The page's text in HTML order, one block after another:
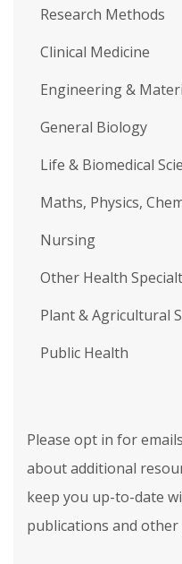
Research Methods
Clinical Medicine
Engineering &
General Biology
Life & Biomedical
Maths, Physics,
Nursing
Other Health
Plant & Agricultural
Public Health
Please opt in for
about additional
keep you up-to-date
publications and other